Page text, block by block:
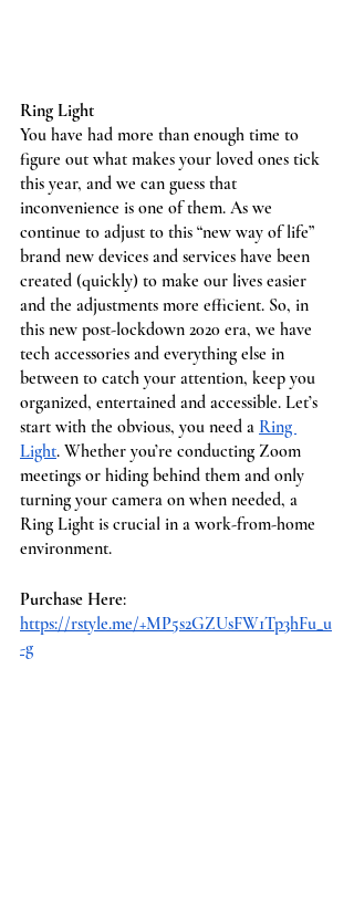
Ring Light
You have had more than enough time to
figure out what makes your loved ones tick
this year, and we can guess that
inconvenience is one of them. As we
continue to adjust to this “new way of life”
brand new devices and services have been
created (quickly) to make our lives easier
and the adjustments more efficient. So, in
this new post-lockdown 2020 era, we have
tech accessories and everything else in
between to catch your attention, keep you
organized, entertained and accessible. Let’s
start with the obvious, you need a Ring
Light. Whether you’re conducting Zoom
meetings or hiding behind them and only
turning your camera on when needed, a
Ring Light is crucial in a work-from-home
environment.
Purchase Here:
https://rstyle.me/+MP5s2GZUsFW1Tp3hFu_u
-g